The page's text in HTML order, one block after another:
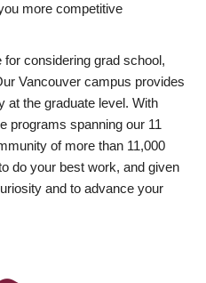
more competitive
considering grad school,
Vancouver campus provides
at the graduate level. With
programs spanning our 11
of more than 11,000
do your best work, and given
and to advance your